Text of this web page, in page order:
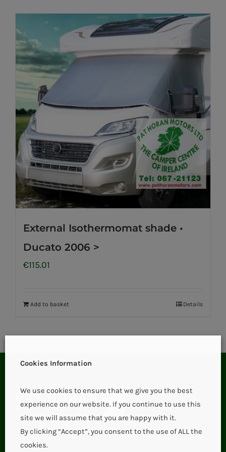
External Isothermomat shade •
Ducato 2006 >
€115.01
Add to basket Details
Cookies Information
We use cookies to ensure that we give you the best
experience on our website. If you continue to use this
site we will assume that you are happy with it.
By clicking “Accept”, you consent to the use of ALL the
cookies.